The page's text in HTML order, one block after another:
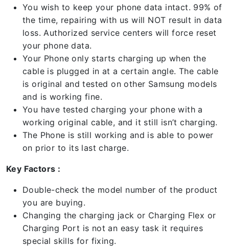
You wish to keep your phone data intact. 99% of
the time, repairing with us will NOT result in data
loss. Authorized service centers will force reset
your phone data.
Your Phone only starts charging up when the
cable is plugged in at a certain angle. The cable
is original and tested on other Samsung models
and is working fine.
You have tested charging your phone with a
working original cable, and it still isn’t charging.
The Phone is still working and is able to power
on prior to its last charge.
Key Factors :
Double-check the model number of the product
you are buying.
Changing the charging jack or Charging Flex or
Charging Port is not an easy task it requires
special skills for fixing.